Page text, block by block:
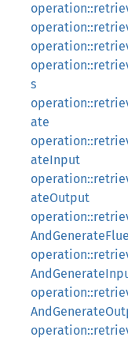
s
ate
ateInput
ateOutput